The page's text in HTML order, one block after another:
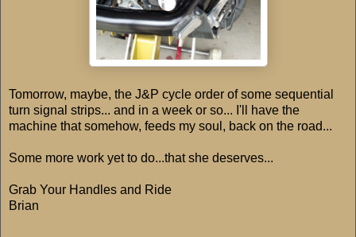
Tomorrow, maybe, the J&P cycle order of some sequential
turn signal strips... and in a week or so... I'll have the
machine that somehow, feeds my soul, back on the road...
Some more work yet to do...that she deserves...
Grab Your Handles and Ride
Brian